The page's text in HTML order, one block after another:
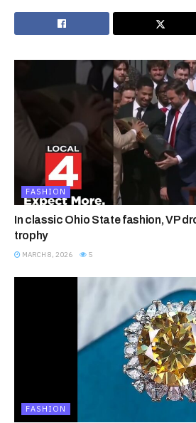
FASHION
In classic Ohio State fashion, VP
trophy
MARCH 8, 2026 5
FASHION